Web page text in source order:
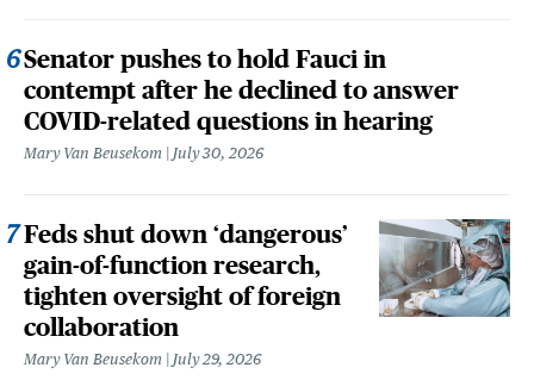
Senator pushes to hold Fauci in
contempt after he declined to answer
COVID-related questions in hearing
Mary Van Beusekom July 30, 2026
Feds shut down ‘dangerous’
gain-of-function research,
tighten oversight of foreign
collaboration
Mary Van Beusekom July 29, 2026